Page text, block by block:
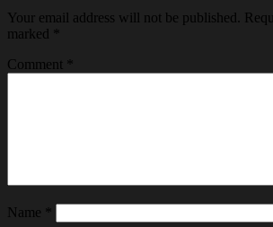
Your email address will not be published.
marked
Comment
Name